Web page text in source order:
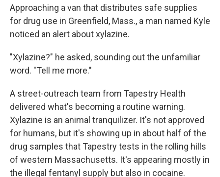
Approaching a van that distributes safe supplies
for drug use in Greenfield, Mass., a man named Kyle
noticed an alert about xylazine.
"Xylazine?" he asked, sounding out the unfamiliar
word. "Tell me more."
A street-outreach team from Tapestry Health
delivered what's becoming a routine warning.
Xylazine is an animal tranquilizer. It's not approved
for humans, but it's showing up in about half of the
drug samples that Tapestry tests in the rolling hills
of western Massachusetts. It's appearing mostly in
the illegal fentanyl supply but also in cocaine.